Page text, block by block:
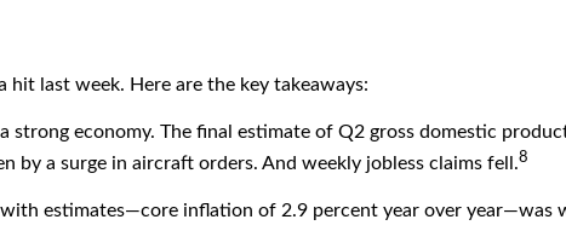
last week. Here are the key takeaways:
strong economy. The final estimate of Q2 gross domestic
by a surge in aircraft orders. And weekly jobless claims fell.8
estimates—core inflation of 2.9 percent year over year—was